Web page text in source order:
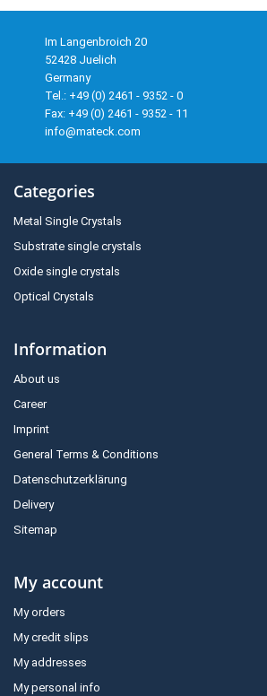
Im Langenbroich 20
52428 Juelich
Germany
Tel.: +49 (0) 2461 - 9352 - 0
Fax: +49 (0) 2461 - 9352 - 11
info@mateck.com
Categories
Metal Single Crystals
Substrate single crystals
Oxide single crystals
Optical Crystals
Information
About us
Career
Imprint
General Terms & Conditions
Datenschutzerklärung
Delivery
Sitemap
My account
My orders
My credit slips
My addresses
My personal info